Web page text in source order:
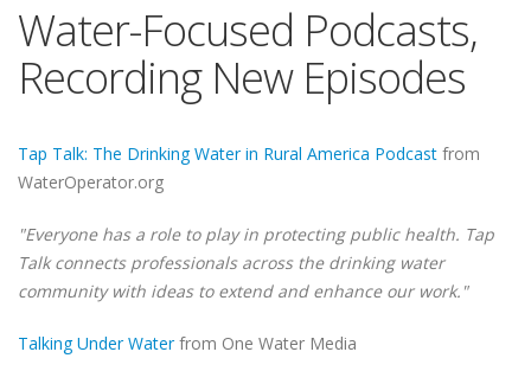
Water-Focused Podcasts,
Recording New Episodes
Tap Talk: The Drinking Water in Rural America Podcast from
WaterOperator.org
"Everyone has a role to play in protecting public health. Tap
Talk connects professionals across the drinking water
community with ideas to extend and enhance our work."
Talking Under Waterfrom One Water Media